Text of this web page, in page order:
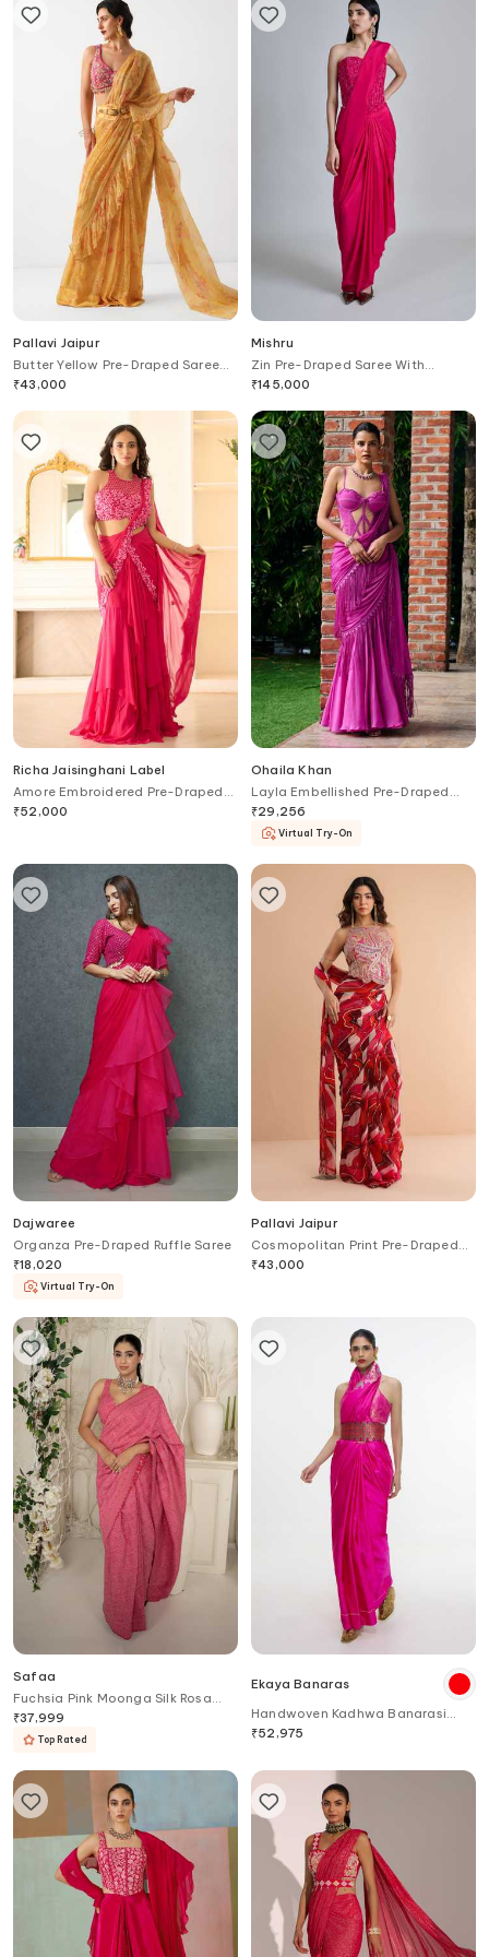
Pallavi Jaipur
Butter Yellow Pre-Draped Saree
With Phool Gota Blouse
₹43,000
Mishru
Zin Pre-Draped Saree With
Embroidered Blouse
₹145,000
Richa Jaisinghani Label
Amore Embroidered Pre-Draped
Saree & Blouse Set
₹52,000
Ohaila Khan
Layla Embellished Pre-Draped
Saree With Corset Blouse
₹29,256
Virtual Try-On
Dajwaree
Organza Pre-Draped Ruffle Saree
₹18,020
Virtual Try-On
Pallavi Jaipur
Cosmopolitan Print Pre-Draped
Saree With Backless Blouse
₹43,000
Safaa
Fuchsia Pink Moonga Silk Rosa
Saree
₹37,999
Top Rated
Ekaya Banaras
Handwoven Kadhwa Banarasi
Saree
₹52,975